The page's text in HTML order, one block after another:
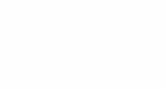
filipino-